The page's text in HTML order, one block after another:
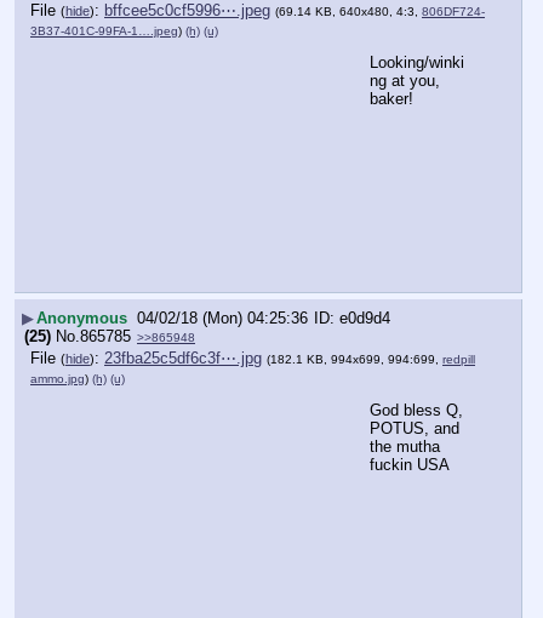
File (hide): bffcee5c0cf5996⋯.jpeg (69.14 KB, 640x480, 4:3, 806DF724-
3B37-401C-99FA-1….jpeg) (h) (u)
Looking/winki
ng at you,
baker!
▶Anonymous 04/02/18 (Mon) 04:25:36
e0d9d4
(25) No. 865785 >>865948
File (hide): 23fba25c5df6c3f⋯.jpg (182.1 KB, 994x699, 994:699, redpill
ammo.jpg) (h) (u)
God bless Q,
POTUS, and
the mutha
fuckin USA